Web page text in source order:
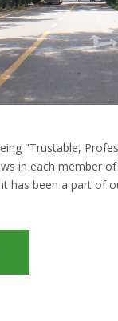
"Trustable,
in each member
has been a part of